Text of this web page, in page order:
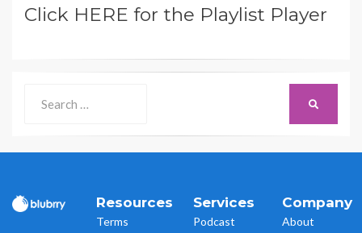
Click HERE for the Playlist Player
for:
Resources
Terms
Services
Podcast
Company
About